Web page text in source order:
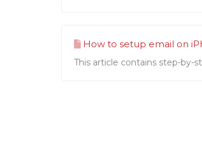
How to setup email on
This article contains step-by-